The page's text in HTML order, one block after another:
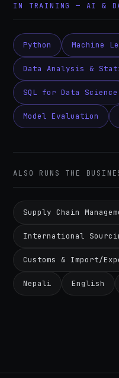
IN TRAINING — AI &
Python Machine
Data Analysis &
SQL for Data Science
Model Evaluation
ALSO RUNS THE
Supply Chain
International
Customs & Import/
Nepali English